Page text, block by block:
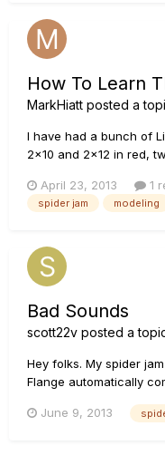
How To Learn
MarkHiatt posted a
I have had a bunch of
2x10 and 2x12 in red,
"Jam!" I've been a
I've been wanting to
April 23, 2013 1
spider jam modeling
Bad Sounds
scott22v posted a
Hey folks. My spider
Flange automatically
2.07 to 2.09. but it
June 9, 2013